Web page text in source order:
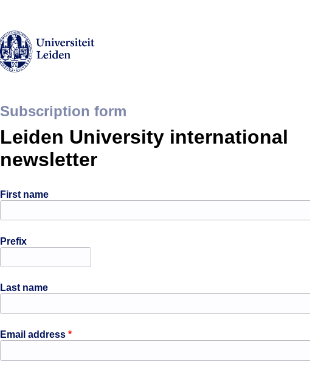
First name
Prefix
Last name
Email address*
Leiden University international
newsletter
Subscription form